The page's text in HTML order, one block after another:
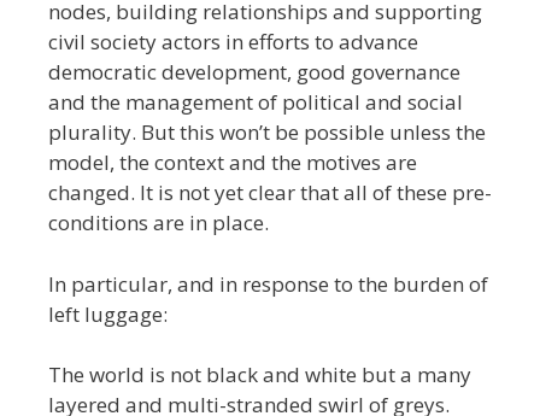
nodes, building relationships and supporting
civil society actors in efforts to advance
democratic development, good governance
and the management of political and social
plurality. But this won’t be possible unless the
model, the context and the motives are
changed. It is not yet clear that all of these pre-
conditions are in place.
In particular, and in response to the burden of
left luggage:
The world is not black and white but a many
layered and multi-stranded swirl of greys.